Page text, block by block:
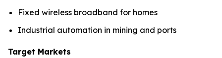
Fixed wireless broadband for homes
Industrial automation in mining and ports
Target Markets